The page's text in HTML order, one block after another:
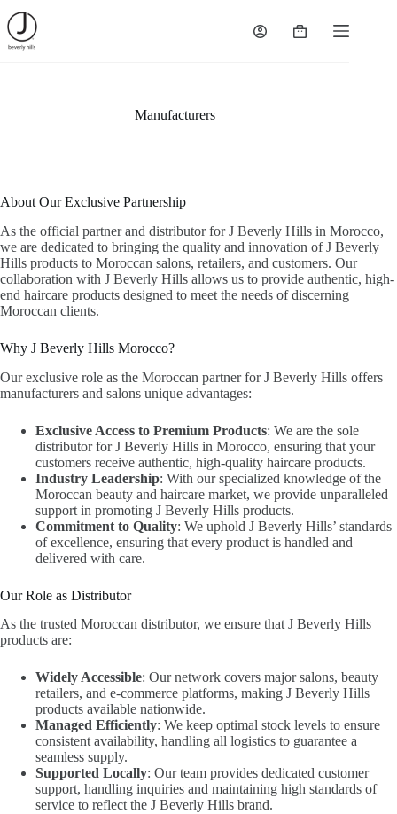
to
content
Shopping
Manufacturers
About Our Exclusive Partnership
As the official partner and distributor for J Beverly Hills in Morocco,
we are dedicated to bringing the quality and innovation of J Beverly
Hills products to Moroccan salons, retailers, and customers. Our
collaboration with J Beverly Hills allows us to provide authentic, high-
end haircare products designed to meet the needs of discerning
Moroccan clients.
Why J Beverly Hills Morocco?
Our exclusive role as the Moroccan partner for J Beverly Hills offers
manufacturers and salons unique advantages:
Exclusive Access to Premium Products: We are the sole
distributor for J Beverly Hills in Morocco, ensuring that your
customers receive authentic, high-quality haircare products.
Industry Leadership: With our specialized knowledge of the
Moroccan beauty and haircare market, we provide unparalleled
support in promoting J Beverly Hills products.
Commitment to Quality: We uphold J Beverly Hills’ standards
of excellence, ensuring that every product is handled and
delivered with care.
Our Role as Distributor
As the trusted Moroccan distributor, we ensure that J Beverly Hills
products are:
Widely Accessible: Our network covers major salons, beauty
retailers, and e-commerce platforms, making J Beverly Hills
products available nationwide.
Managed Efficiently: We keep optimal stock levels to ensure
consistent availability, handling all logistics to guarantee a
seamless supply.
Supported Locally: Our team provides dedicated customer
support, handling inquiries and maintaining high standards of
service to reflect the J Beverly Hills brand.